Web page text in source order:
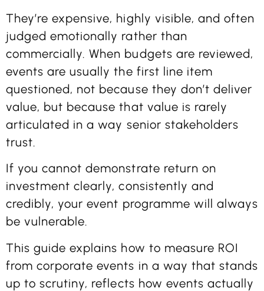
They’re expensive, highly visible, and often
judged emotionally rather than
commercially. When budgets are reviewed,
events are usually the first line item
questioned, not because they don’t deliver
value, but because that value is rarely
articulated in a way senior stakeholders
trust.
If you cannot demonstrate return on
investment clearly, consistently and
credibly, your event programme will always
be vulnerable.
This guide explains how to measure ROI
from corporate events in a way that stands
up to scrutiny, reflects how events actually